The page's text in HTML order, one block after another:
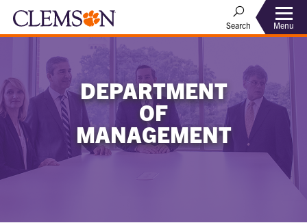
Search Menu
DEPARTMENT
OF
MANAGEMENT